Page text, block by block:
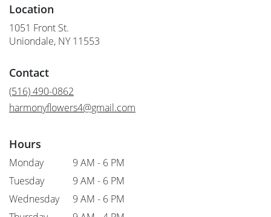
Location
1051 Front St.
Uniondale, NY 11553
Contact
(516) 490-0862
harmonyflowers4@gmail.com
Hours
Monday
9 AM - 6 PM
Tuesday
9 AM - 6 PM
Wednesday
9 AM - 6 PM